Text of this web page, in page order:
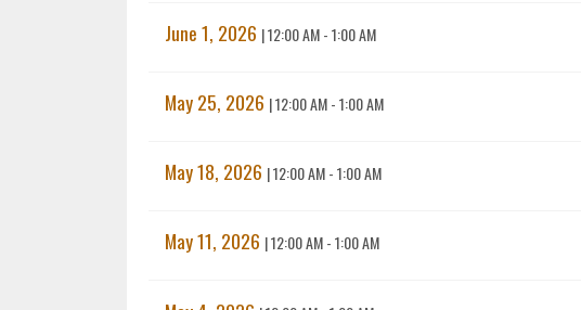
June 1, 2026 |12:00 AM - 1:00 AM
May 25, 2026 |12:00 AM - 1:00 AM
May 18, 2026 |12:00 AM - 1:00 AM
May 11, 2026 |12:00 AM - 1:00 AM